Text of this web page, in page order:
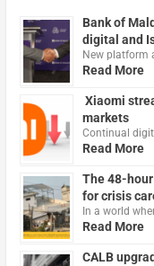
Bank of
digital and
New platform
Read More
Xiaomi
markets
Continual
Read More
The 48-
for crisis
In a world
Read More
CALB